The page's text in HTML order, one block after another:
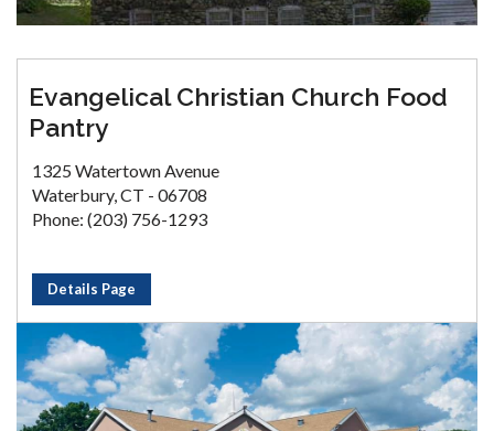
Evangelical Christian Church Food
Pantry
1325 Watertown Avenue
Waterbury, CT - 06708
Phone: (203) 756-1293
Details Page